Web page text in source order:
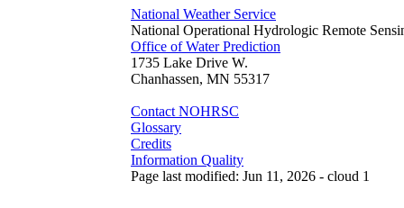
National Weather Service
National Operational Hydrologic Remote
Office of Water Prediction
1735 Lake Drive W.
Chanhassen, MN 55317
Contact NOHRSC
Glossary
Credits
Information Quality
Page last modified: Jun 11, 2026 - cloud 1